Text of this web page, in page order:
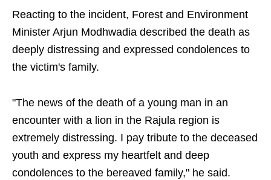
Reacting to the incident, Forest and Environment
Minister Arjun Modhwadia described the death as
deeply distressing and expressed condolences to
the victim's family.
"The news of the death of a young man in an
encounter with a lion in the Rajula region is
extremely distressing. I pay tribute to the deceased
youth and express my heartfelt and deep
condolences to the bereaved family," he said.